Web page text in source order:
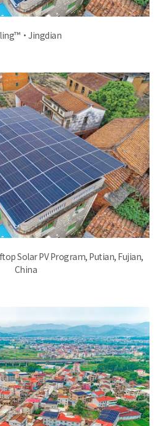
Solar PV Program, Putian, Fujian,
China